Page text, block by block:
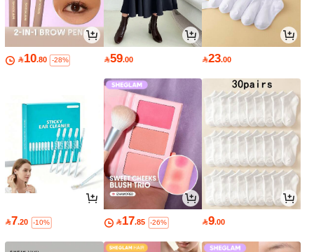
10.80 -28% 59.00 23.00
7.20 -10% 17.85 -26% 9.00